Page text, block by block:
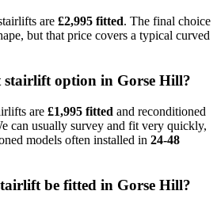
are £2,995 fitted. The final choice
but that price covers a typical curved
stairlift option in Gorse Hill?
are £1,995 fitted and reconditioned
can usually survey and fit very quickly,
models often installed in 24-48
be fitted in Gorse Hill?